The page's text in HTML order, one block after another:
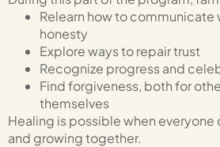
Relearn how to communicate
honesty
Explore ways to repair trust
Recognize progress and
Find forgiveness, both for
themselves
Healing is possible when
and growing together.